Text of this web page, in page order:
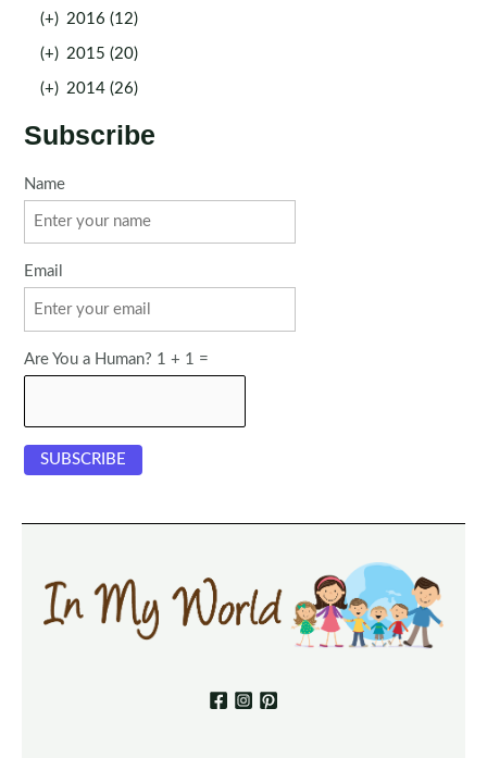
(+) 2016 (12)
(+) 2015 (20)
(+) 2014 (26)
Subscribe
Name
Email
Are You a Human? 1 + 1 =